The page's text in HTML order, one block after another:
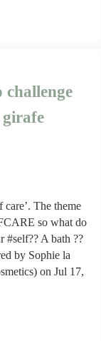
challenge
girafe
The theme
so what do
#self?? A bath ??
by Sophie la
on Jul 17,